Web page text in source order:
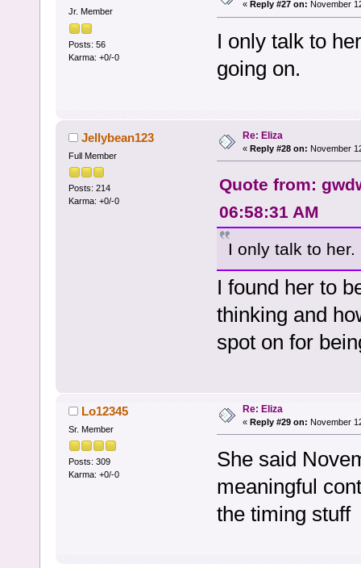
Jr. Member
Posts: 56
Karma: +0/-0
« Reply #27 on: November
I only talk to
going on.
Jellybean123
Full Member
Posts: 214
Karma: +0/-0
Re: Eliza
« Reply #28 on: November
Quote from:
06:58:31 AM
I only talk to
I found her to
thinking and
spot on for
Lo12345
Sr. Member
Posts: 309
Karma: +0/-0
Re: Eliza
« Reply #29 on: November
She said
meaningful
the timing stuff